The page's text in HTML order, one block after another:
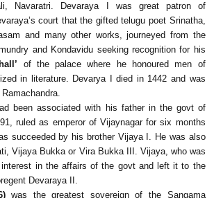
Navaratri. Devaraya I was great patron of
court that the gifted telugu poet Srinatha,
and many other works, journeyed from the
and Kondavidu seeking recognition for his
of the palace where he honoured men of
in literature. Devarya I died in 1442 and was
been associated with his father in the govt of
ruled as emperor of Vijaynagar for six months
succeeded by his brother Vijaya I. He was also
Vijaya Bukka or Vira Bukka III. Vijaya, who was
in the affairs of the govt and left it to the
Devaraya II.
was the greatest sovereign of the Sangama